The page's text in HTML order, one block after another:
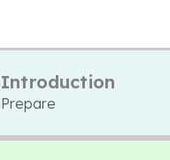
Introduction
Prepare